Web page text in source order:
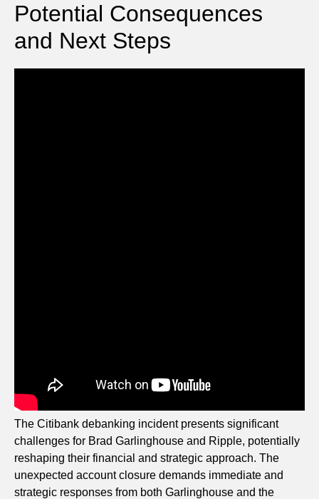
Potential Consequences
and Next Steps
The Citibank debanking incident presents significant
challenges for Brad Garlinghouse and Ripple, potentially
reshaping their financial and strategic approach. The
unexpected account closure demands immediate and
strategic responses from both Garlinghouse and the